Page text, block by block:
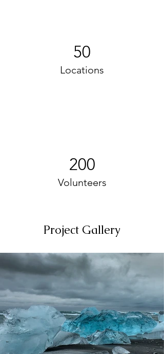
50
Locations
200
Volunteers
Project Gallery